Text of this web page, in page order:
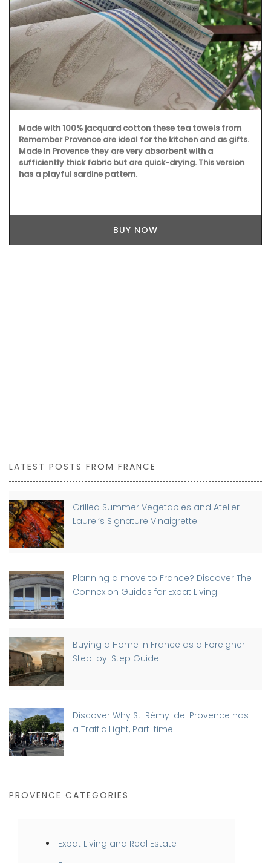
Made with 100% jacquard cotton these tea towels from
Remember Provence are ideal for the kitchen and as gifts.
Made in Provence they are very absorbent with a
sufficiently thick fabric but are quick-drying. This version
has a playful sardine pattern.
BUY NOW
LATEST POSTS FROM FRANCE
Grilled Summer Vegetables and Atelier
Laurel’s Signature Vinaigrette
Planning a move to France? Discover The
Connexion Guides for Expat Living
Buying a Home in France as a Foreigner:
Step-by-Step Guide
Discover Why St-Rémy-de-Provence has
a Traffic Light, Part-time
PROVENCE CATEGORIES
Expat Living and Real Estate